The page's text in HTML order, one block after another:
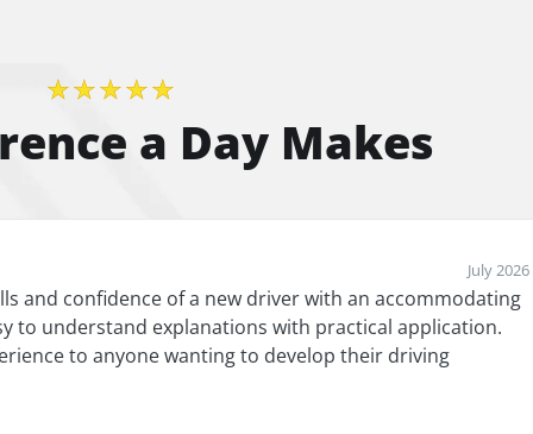
★★★★★
a Day Makes
July 2026
and confidence of a new driver with an accommodating
to understand explanations with practical application.
to anyone wanting to develop their driving